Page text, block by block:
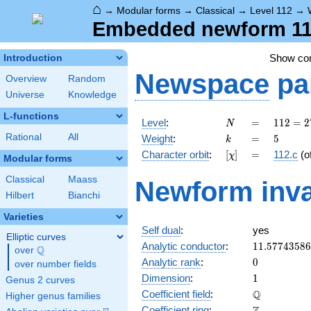
⌂ → Modular forms → Classical → Level 112 →
Embedded newform
Introduction
Overview
Random
Universe
Knowledge
L-functions
Rational All
Modular forms
Classical
Maass
Hilbert
Bianchi
Varieties
Elliptic curves
over \Q
Q
over number fields
Genus 2 curves
Higher genus families
Show
Newspace
Level: N
N =
=
112 =
2^{4}
\cdot
7
112 = 2
Weight: k
k =
= 5
5
Character orbit: [\chi]
[χ] =
= 112.c
Newform
Self dual:
yes
Analytic conductor: 11.57743586
Analytic rank: 0
0
Dimension: 11
Coefficient field: Q